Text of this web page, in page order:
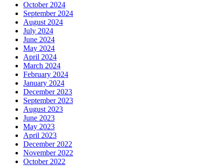
October 2024
September 2024
August 2024
July 2024
June 2024
May 2024
April 2024
March 2024
February 2024
January 2024
December 2023
September 2023
August 2023
June 2023
May 2023
April 2023
December 2022
November 2022
October 2022